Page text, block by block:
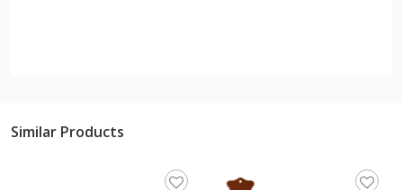
Similar Products